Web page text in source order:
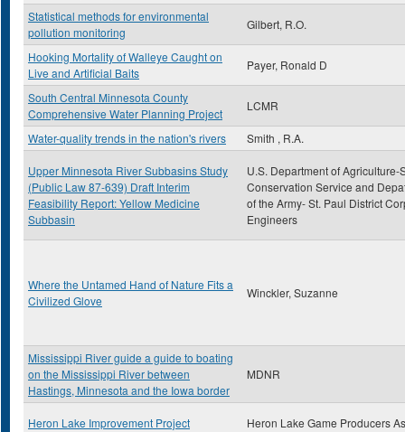
Statistical methods for environmental
pollution monitoring
Gilbert, R.O.
Hooking Mortality of Walleye Caught on
Live and Artificial Baits
Payer, Ronald D
South Central Minnesota County
Comprehensive Water Planning Project
LCMR
Water-quality trends in the nation's rivers Smith , R.A.
Upper Minnesota River Subbasins Study
(Public Law 87-639) Draft Interim
Feasibility Report: Yellow Medicine
Subbasin
U.S. Department of Agriculture-
Conservation Service and
of the Army- St. Paul District
Engineers
Where the Untamed Hand of Nature Fits a
Civilized Glove
Winckler, Suzanne
Mississippi River guide a guide to boating
on the Mississippi River between
Hastings, Minnesota and the Iowa border
MDNR
Heron Lake Improvement Project Heron Lake Game Producers